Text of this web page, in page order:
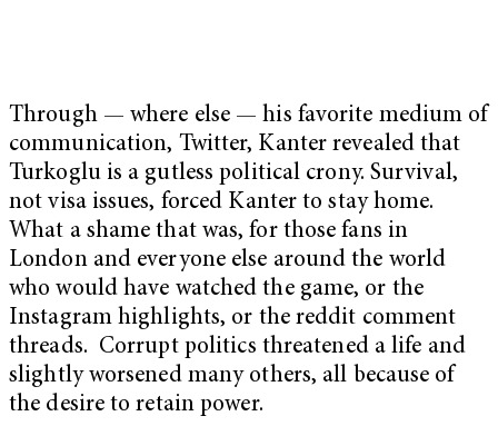
Through — where else — his favorite medium of
communication, Twitter, Kanter revealed that
Turkoglu is a gutless political crony. Survival,
not visa issues, forced Kanter to stay home.
What a shame that was, for those fans in
London and everyone else around the world
who would have watched the game, or the
Instagram highlights, or the reddit comment
threads. Corrupt politics threatened a life and
slightly worsened many others, all because of
the desire to retain power.